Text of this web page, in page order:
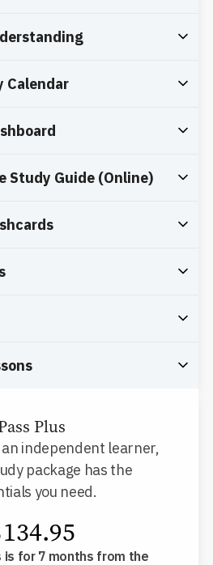
Calendar
Study Guide (Online)
Plus
independent learner,
package has the
you need.
134.95
is for 7 months from the